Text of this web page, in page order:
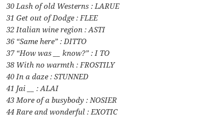
30 Lash of old Westerns : LARUE
31 Get out of Dodge : FLEE
32 Italian wine region : ASTI
36 “Same here” : DITTO
37 “How was __ know?” : I TO
38 With no warmth : FROSTILY
40 In a daze : STUNNED
41 Jai __ : ALAI
43 More of a busybody : NOSIER
44 Rare and wonderful : EXOTIC